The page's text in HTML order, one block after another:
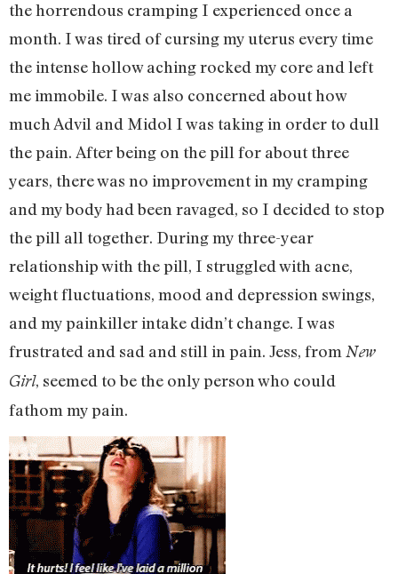
the horrendous cramping I experienced once a
month. I was tired of cursing my uterus every time
the intense hollow aching rocked my core and left
me immobile. I was also concerned about how
much Advil and Midol I was taking in order to dull
the pain. After being on the pill for about three
years, there was no improvement in my cramping
and my body had been ravaged, so I decided to stop
the pill all together. During my three-year
relationship with the pill, I struggled with acne,
weight fluctuations, mood and depression swings,
and my painkiller intake didn’t change. I was
frustrated and sad and still in pain. Jess, from New
Girl, seemed to be the only person who could
fathom my pain.